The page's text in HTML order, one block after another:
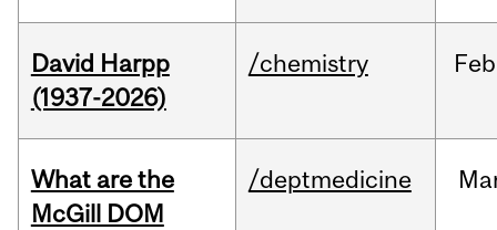
David Harpp
(1937-2026)
/chemistry Feb
What are the
McGill DOM
/deptmedicine